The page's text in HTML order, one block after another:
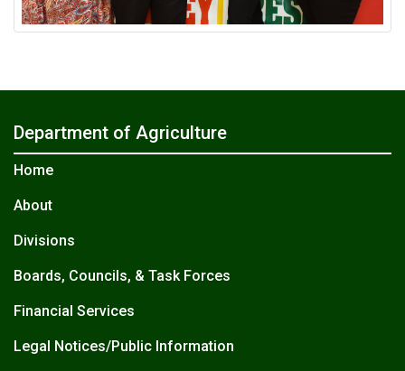
Department of Agriculture
Home
About
Divisions
Boards, Councils, & Task Forces
Financial Services
Legal Notices/Public Information